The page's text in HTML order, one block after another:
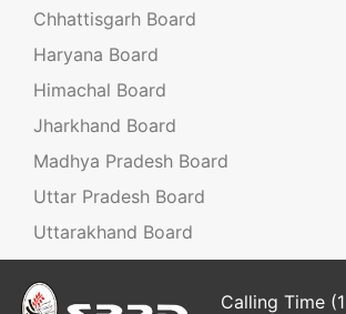
Chhattisgarh Board
Haryana Board
Himachal Board
Jharkhand Board
Madhya Pradesh Board
Uttar Pradesh Board
Uttarakhand Board
Calling Time